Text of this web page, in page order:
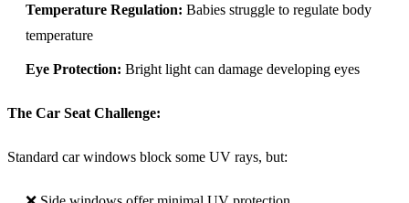
Temperature Regulation: Babies struggle to regulate body
temperature
Eye Protection: Bright light can damage developing eyes
The Car Seat Challenge:
Standard car windows block some UV rays, but: